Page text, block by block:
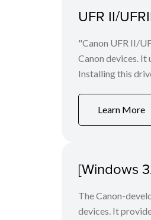
UFR II/
"Canon UFR II/
Canon devices. It
Installing this
Learn More
[Windows
The Canon-
devices. It